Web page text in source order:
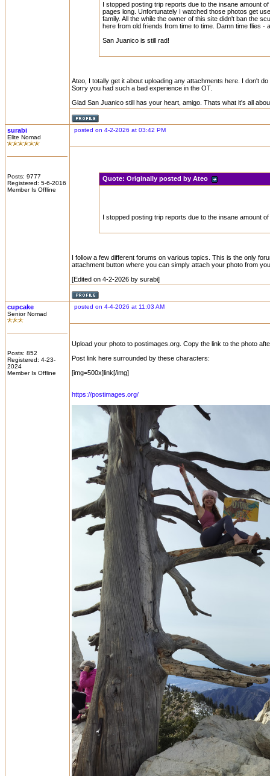
I stopped posting trip reports due to the insane amount
pages long. Unfortunately I watched those photos get
family. All the while the owner of this site didn't ban the
here from old friends from time to time. Damn time flies -
San Juanico is still rad!
Ateo, I totally get it about uploading any attachments here. I don't
Sorry you had such a bad experience in the OT.
Glad San Juanico still has your heart, amigo. Thats what it's all
surabi
Elite Nomad
Posts: 9777
Registered: 5-6-2016
Member Is Offline
posted on 4-2-2026 at 03:42 PM
Quote: Originally posted by Ateo
I stopped posting trip reports due to the insane amount
I follow a few different forums on various topics. This is the only
attachment button where you can simply attach your photo from
[Edited on 4-2-2026 by surabi]
cupcake
Senior Nomad
Posts: 852
Registered: 4-23-
2024
Member Is Offline
posted on 4-4-2026 at 11:03 AM
Upload your photo to postimages.org. Copy the link to the photo
Post link here surrounded by these characters:
[img=500x]link[/img]
https://postimages.org/